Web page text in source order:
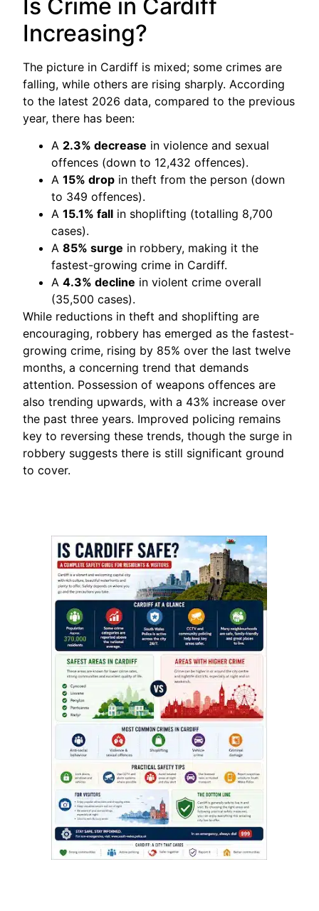
Is Crime in Cardiff
Increasing?
The picture in Cardiff is mixed; some crimes are
falling, while others are rising sharply. According
to the latest 2026 data, compared to the previous
year, there has been:
A 2.3% decrease in violence and sexual
offences (down to 12,432 offences).
A15% drop in theft from the person (down
to 349 offences).
A15.1% fall in shoplifting (totalling 8,700
cases).
A85% surge in robbery, making it the
fastest-growing crime in Cardiff.
A4.3% decline in violent crime overall
(35,500 cases).
While reductions in theft and shoplifting are
encouraging, robbery has emerged as the fastest-
growing crime, rising by 85% over the last twelve
months, a concerning trend that demands
attention. Possession of weapons offences are
also trending upwards, with a 43% increase over
the past three years. Improved policing remains
key to reversing these trends, though the surge in
robbery suggests there is still significant ground
to cover.